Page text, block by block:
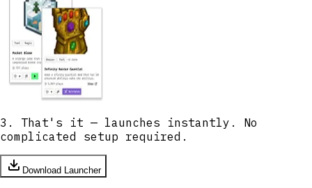
3. That's it — launches instantly. No
complicated setup required.
Download Launcher